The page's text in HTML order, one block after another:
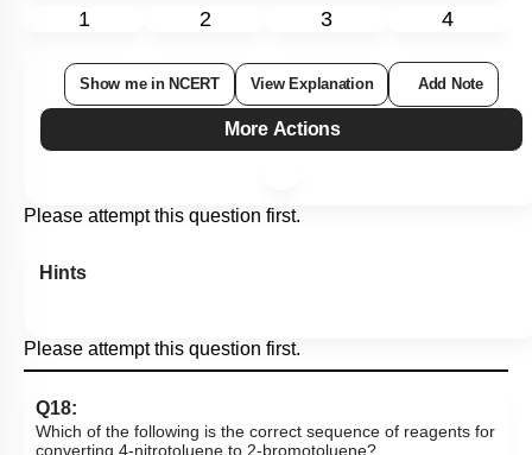
1 2 3 4
Show me in NCERT View Explanation Add Note
More Actions
Please attempt this question first.
Hints
Please attempt this question first.
Q18:
Which of the following is the correct sequence of reagents for
converting 4-nitrotoluene to 2-bromotoluene?